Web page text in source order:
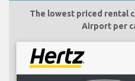
The lowest priced rental
Airport per